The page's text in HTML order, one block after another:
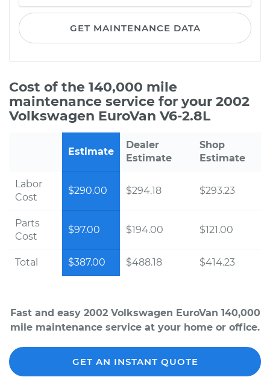
GET MAINTENANCE DATA
Cost of the 140,000 mile
maintenance service for your 2002
Volkswagen EuroVan V6-2.8L
Estimate
Dealer
Estimate
Shop
Estimate
Labor
Cost
$290.00 $294.18 $293.23
Parts
Cost
$97.00 $194.00 $121.00
Total $387.00 $488.18 $414.23
Fast and easy 2002 Volkswagen EuroVan 140,000
mile maintenance service at your home or office.
GET AN INSTANT QUOTE